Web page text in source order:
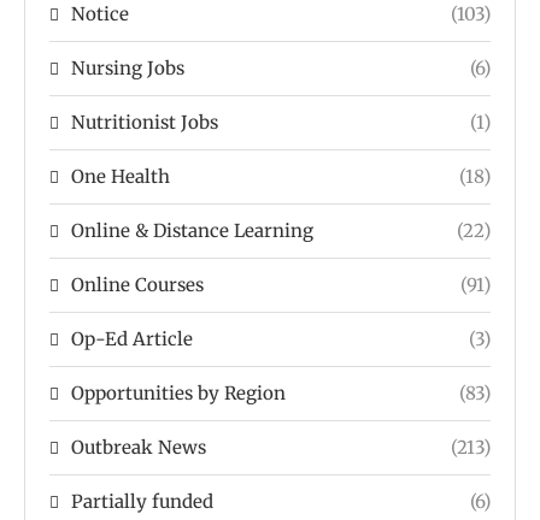
Notice (103)
Nursing Jobs (6)
Nutritionist Jobs (1)
One Health (18)
Online & Distance Learning (22)
Online Courses (91)
Op-Ed Article (3)
Opportunities by Region (83)
Outbreak News (213)
Partially funded (6)